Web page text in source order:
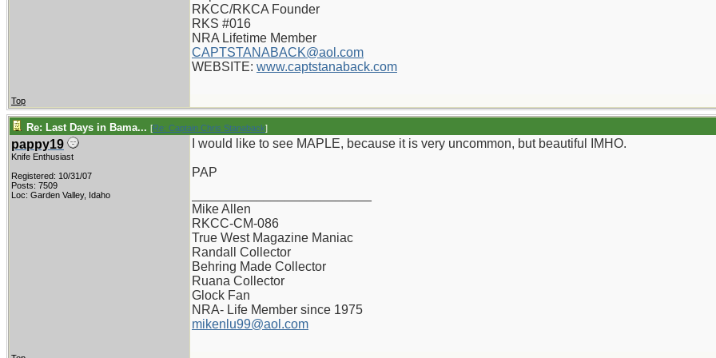
RKCC/RKCA Founder
RKS #016
NRA Lifetime Member
CAPTSTANABACK@aol.com
WEBSITE: www.captstanaback.com
Top
Re: Last Days in Bama... [Re: Captain Chris Stanaback]
pappy19
Knife Enthusiast
Registered: 10/31/07
Posts: 7509
Loc: Garden Valley, Idaho
I would like to see MAPLE, because it is very uncommon, but beautiful IMHO.
PAP
Mike Allen
RKCC-CM-086
True West Magazine Maniac
Randall Collector
Behring Made Collector
Ruana Collector
Glock Fan
NRA- Life Member since 1975
mikenlu99@aol.com